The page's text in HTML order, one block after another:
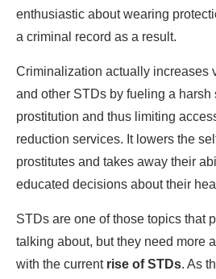
enthusiastic about wearing
a criminal record as a result.
Criminalization actually increases
and other STDs by fueling a harsh
prostitution and thus limiting
reduction services. It lowers the
prostitutes and takes away their
educated decisions about their
STDs are one of those topics that
talking about, but they need more
with the current rise of STDs. As